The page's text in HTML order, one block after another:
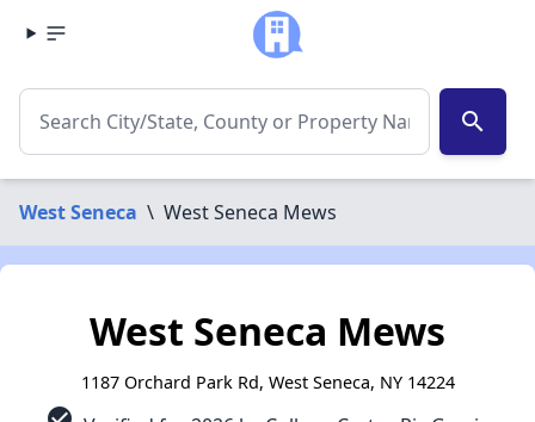
search
West Seneca \ West Seneca Mews
West Seneca Mews
1187 Orchard Park Rd, West Seneca, NY 14224